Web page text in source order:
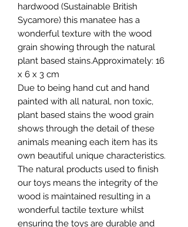
hardwood (Sustainable British
Sycamore) this manatee has a
wonderful texture with the wood
grain showing through the natural
plant based stains.Approximately: 16
x 6 x 3 cm
Due to being hand cut and hand
painted with all natural, non toxic,
plant based stains the wood grain
shows through the detail of these
animals meaning each item has its
own beautiful unique characteristics.
The natural products used to finish
our toys means the integrity of the
wood is maintained resulting in a
wonderful tactile texture whilst
ensuring the toys are durable and